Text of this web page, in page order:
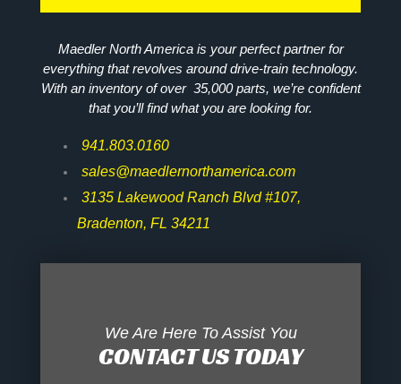
Maedler North America is your perfect partner for
everything that revolves around drive-train technology.
With an inventory of over 35,000 parts, we’re confident
that you’ll find what you are looking for.
941.803.0160
sales@maedlernorthamerica.com
3135 Lakewood Ranch Blvd #107,
Bradenton, FL 34211
We Are Here To Assist You
CONTACT US TODAY